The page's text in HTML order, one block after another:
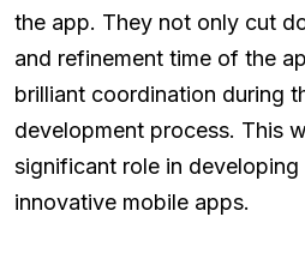
the app. They not only cut
and refinement time of the
brilliant coordination during
development process. This
significant role in developing
innovative mobile apps.